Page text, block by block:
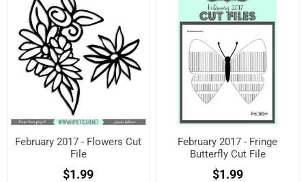
February 2017 - Flowers Cut
File
$1.99
February 2017 - Fringe
Butterfly Cut File
$1.99